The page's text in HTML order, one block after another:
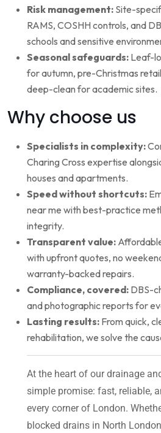
Risk management: Site-
RAMS, COSHH controls, and
schools and sensitive
Seasonal safeguards: Leaf-
for autumn, pre-Christmas
deep-clean for academic sites.
Why choose us
Specialists in complexity:
Charing Cross expertise
houses and apartments.
Speed without shortcuts:
near me with best-practice
integrity.
Transparent value:
with upfront quotes, no
warranty-backed repairs.
Compliance, covered: DBS-
and photographic reports for
Lasting results: From quick,
rehabilitation, we solve the
At the heart of our drainage
simple promise: fast, reliable,
every corner of London.
blocked drains in North